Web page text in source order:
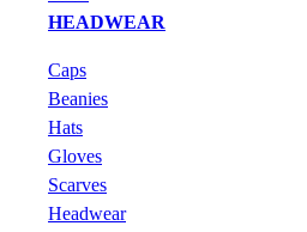
HEADWEAR
Caps
Beanies
Hats
Gloves
Scarves
Headwear